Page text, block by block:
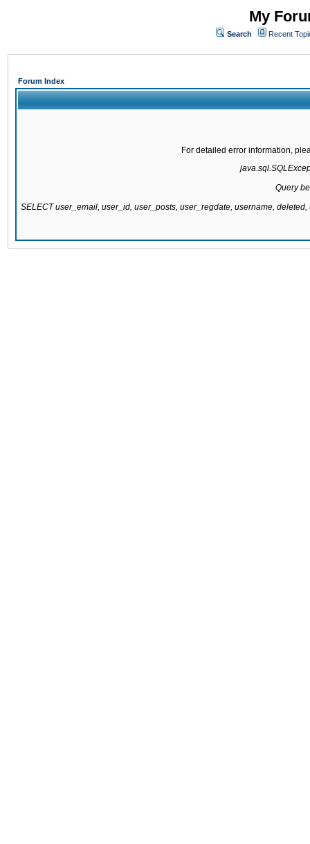
My
Search Recent
Forum Index
For detailed error information,
Query
SELECT user_email, user_id, user_posts, user_regdate, username,